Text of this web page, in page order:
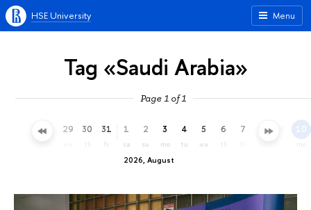
Menu
HSE University
Tag «Saudi Arabia»
Page 1 of 1
28 29 30 31
fr
2026, August
1
sa
2
su
3
mo
4
tu
5
we
6 7 8 10
mo